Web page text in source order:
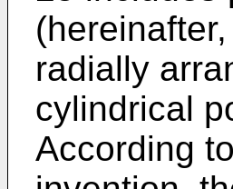
radially
cylindrical
According